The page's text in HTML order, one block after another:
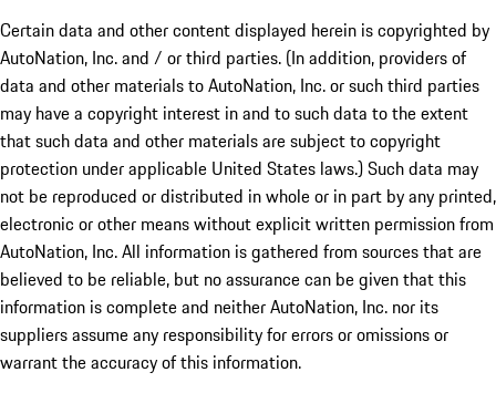
Certain data and other content displayed herein is copyrighted by
AutoNation, Inc. and / or third parties. (In addition, providers of
data and other materials to AutoNation, Inc. or such third parties
may have a copyright interest in and to such data to the extent
that such data and other materials are subject to copyright
protection under applicable United States laws.) Such data may
not be reproduced or distributed in whole or in part by any printed,
electronic or other means without explicit written permission from
AutoNation, Inc. All information is gathered from sources that are
believed to be reliable, but no assurance can be given that this
information is complete and neither AutoNation, Inc. nor its
suppliers assume any responsibility for errors or omissions or
warrant the accuracy of this information.